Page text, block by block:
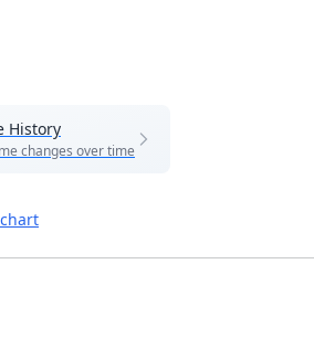
History
changes over time